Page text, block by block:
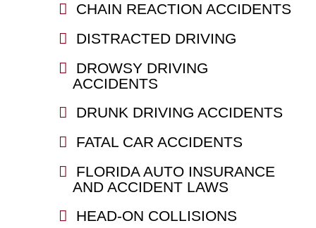
CHAIN REACTION ACCIDENTS
DISTRACTED DRIVING
DROWSY DRIVING
ACCIDENTS
DRUNK DRIVING ACCIDENTS
FATAL CAR ACCIDENTS
FLORIDA AUTO INSURANCE
AND ACCIDENT LAWS
HEAD-ON COLLISIONS